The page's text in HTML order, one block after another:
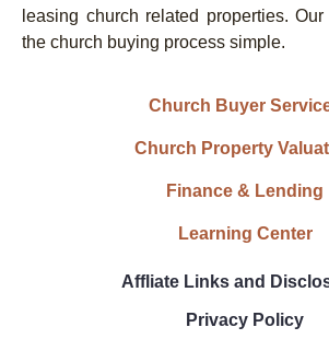
leasing church related properties.
the church buying process simple.
Church Buyer
Church Property
Finance & Lending
Learning Center
Affliate Links and
Privacy Policy